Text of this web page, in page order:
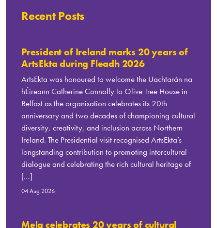
Recent Posts
President of Ireland marks 20 years of
ArtsEkta during Fleadh 2026
ArtsEkta was honoured to welcome the Uachtarán na
hÉireann Catherine Connolly to Olive Tree House in
Belfast as the organisation celebrates its 20th
anniversary and two decades of championing cultural
diversity, creativity, and inclusion across Northern
Ireland. The Presidential visit recognised ArtsEkta’s
longstanding contribution to promoting intercultural
dialogue and celebrating the rich cultural heritage of
[…]
04 Aug 2026
Mela celebrates 20 years of cultural